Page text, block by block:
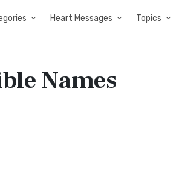
Heart Messages Topics
Names